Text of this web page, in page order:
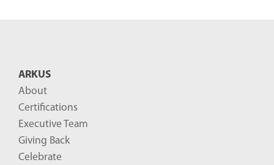
ARKUS
About
Certifications
Executive Team
Giving Back
Celebrate